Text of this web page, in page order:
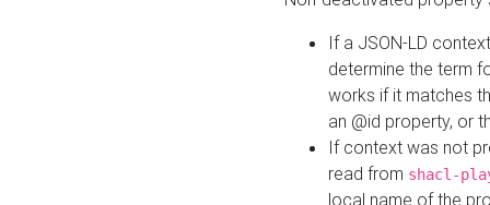
If a JSON-LD
determine the term
works if it matches
an @id property, or
If context was not
read from shacl-
local name of the